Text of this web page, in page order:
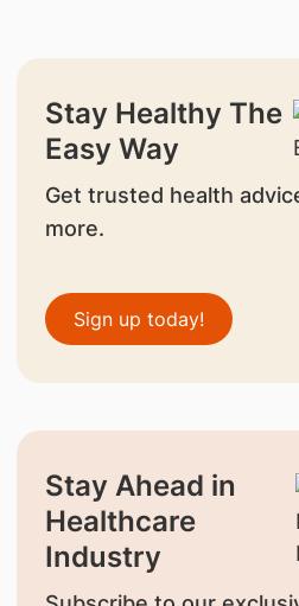
Stay Healthy The
Easy Way
Get trusted health
more.
Sign up today!
Stay Ahead in
Healthcare
Industry